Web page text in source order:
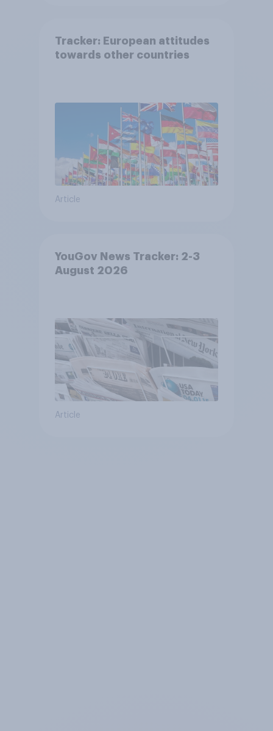
Tracker: European attitudes
towards other countries
Article
YouGov News Tracker: 2-3
August 2026
Article